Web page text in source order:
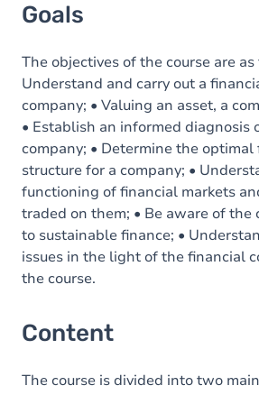
Goals
The objectives of the course are
Understand and carry out a
company; • Valuing an asset, a
• Establish an informed diagnosis
company; • Determine the
structure for a company; •
functioning of financial markets
traded on them; • Be aware of the
to sustainable finance; •
issues in the light of the financial
the course.
Content
The course is divided into two